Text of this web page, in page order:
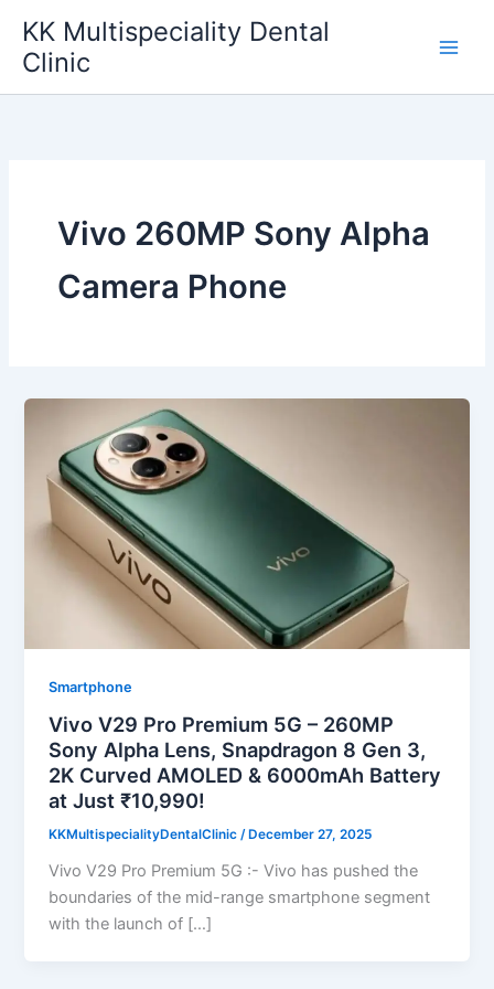
content
KK Multispeciality Dental
Clinic
Vivo 260MP Sony Alpha
Camera Phone
Smartphone
Vivo V29 Pro Premium 5G – 260MP
Sony Alpha Lens, Snapdragon 8 Gen 3,
2K Curved AMOLED & 6000mAh Battery
at Just ₹10,990!
KKMultispecialityDentalClinic/ December 27, 2025
Vivo V29 Pro Premium 5G :- Vivo has pushed the
boundaries of the mid-range smartphone segment
with the launch of […]